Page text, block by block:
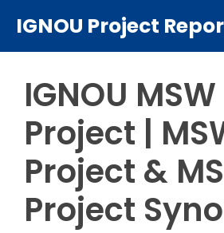
content
IGNOU Project
IGNOU MSW
Project |
Project &
Project